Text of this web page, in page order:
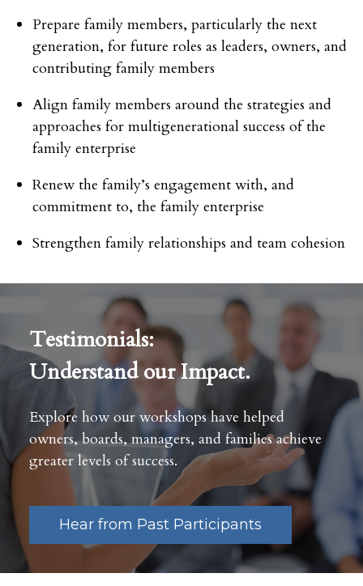
Prepare family members, particularly the next
generation, for future roles as leaders, owners, and
contributing family members
Align family members around the strategies and
approaches for multigenerational success of the
family enterprise
Renew the family’s engagement with, and
commitment to, the family enterprise
Strengthen family relationships and team cohesion
Testimonials:
Understand our Impact.
Explore how our workshops have helped
owners, boards, managers, and families achieve
greater levels of success.
Hear from Past Participants